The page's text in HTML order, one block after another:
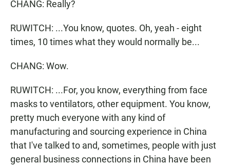
CHANG: Really?
RUWITCH: ...You know, quotes. Oh, yeah - eight
times, 10 times what they would normally be...
CHANG: Wow.
RUWITCH: ...For, you know, everything from face
masks to ventilators, other equipment. You know,
pretty much everyone with any kind of
manufacturing and sourcing experience in China
that I've talked to and, sometimes, people with just
general business connections in China have been